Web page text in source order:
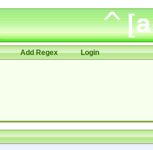
Add Regex Login